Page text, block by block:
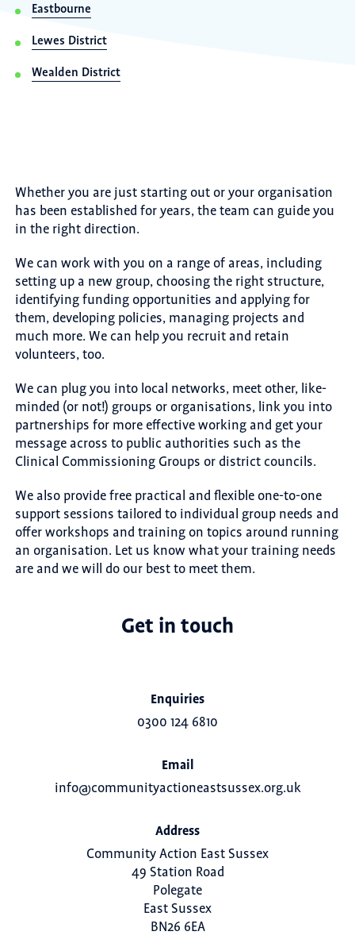
Eastbourne
Lewes District
Wealden District
Whether you are just starting out or your organisation
has been established for years, the team can guide you
in the right direction.
We can work with you on a range of areas, including
setting up a new group, choosing the right structure,
identifying funding opportunities and applying for
them, developing policies, managing projects and
much more. We can help you recruit and retain
volunteers, too.
We can plug you into local networks, meet other, like-
minded (or not!) groups or organisations, link you into
partnerships for more effective working and get your
message across to public authorities such as the
Clinical Commissioning Groups or district councils.
We also provide free practical and flexible one-to-one
support sessions tailored to individual group needs and
offer workshops and training on topics around running
an organisation. Let us know what your training needs
are and we will do our best to meet them.
Get in touch
Enquiries
0300 124 6810
Email
info@communityactioneastsussex.org.uk
Address
Community Action East Sussex
49 Station Road
Polegate
East Sussex
BN26 6EA